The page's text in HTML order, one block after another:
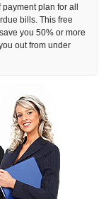
plan for all
bills. This free
you 50% or more
out from under